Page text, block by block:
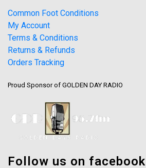
Common Foot Conditions
My Account
Terms & Conditions
Returns & Refunds
Orders Tracking
Proud Sponsor of GOLDEN DAY RADIO
Follow us on facebook